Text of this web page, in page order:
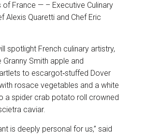
of France — – Executive Culinary
Alexis Quaretti and Chef Eric
spotlight French culinary artistry,
Smith apple and
to escargot‑stuffed Dover
rosace vegetables and a white
a spider crab potato roll crowned
caviar.
is deeply personal for us,” said